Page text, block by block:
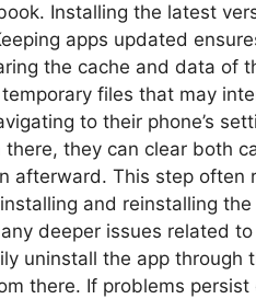
Installing the latest
apps updated
the cache and data of
files that may
to their phone’s
they can clear both
afterward. This step often
and reinstalling the
deeper issues related
uninstall the app through
there. If problems